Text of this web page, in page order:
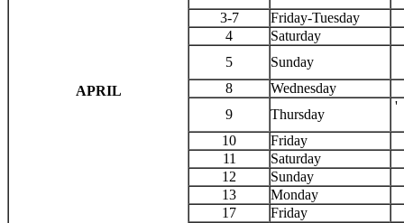
APRIL
3-7
Friday-Tuesday
4
Saturday
5
Sunday
8
Wednesday
9
Thursday
'
10
Friday
11
Saturday
12
Sunday
13
Monday
17
Friday